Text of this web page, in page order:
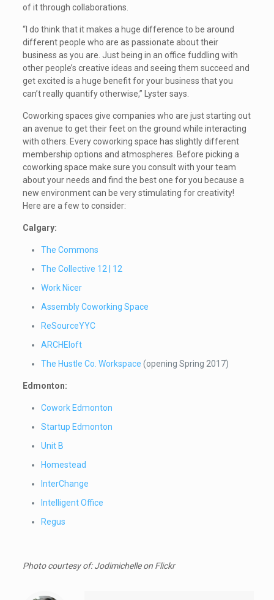
of it through collaborations.
“I do think that it makes a huge difference to be around
different people who are as passionate about their
business as you are. Just being in an office fuddling with
other people’s creative ideas and seeing them succeed and
get excited is a huge benefit for your business that you
can’t really quantify otherwise,” Lyster says.
Coworking spaces give companies who are just starting out
an avenue to get their feet on the ground while interacting
with others. Every coworking space has slightly different
membership options and atmospheres. Before picking a
coworking space make sure you consult with your team
about your needs and find the best one for you because a
new environment can be very stimulating for creativity!
Here are a few to consider:
Calgary:
The Commons
The Collective 12 | 12
Work Nicer
Assembly Coworking Space
ReSourceYYC
ARCHEloft
The Hustle Co. Workspace (opening Spring 2017)
Edmonton:
Cowork Edmonton
Startup Edmonton
Unit B
Homestead
InterChange
Intelligent Office
Regus
Photo courtesy of: Jodimichelleon Flickr